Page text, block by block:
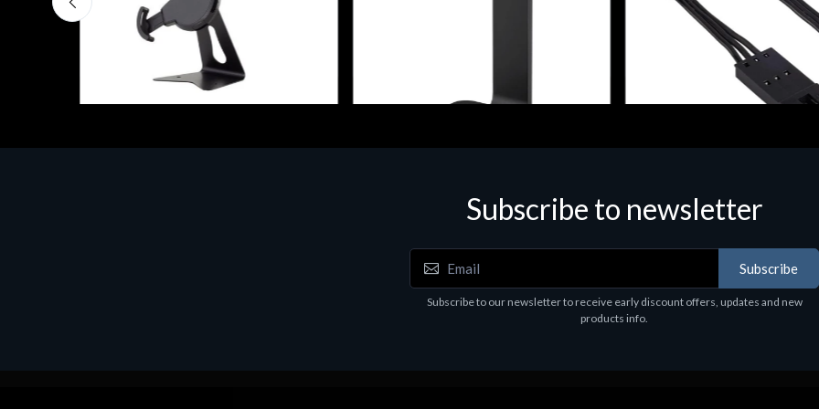
€39.43
Subscribe to newsletter
Subscribe
Subscribe to our newsletter to receive early discount offers, updates and new
products info.